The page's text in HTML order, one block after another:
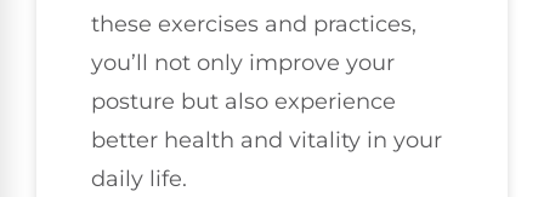
these exercises and practices,
you’ll not only improve your
posture but also experience
better health and vitality in your
daily life.